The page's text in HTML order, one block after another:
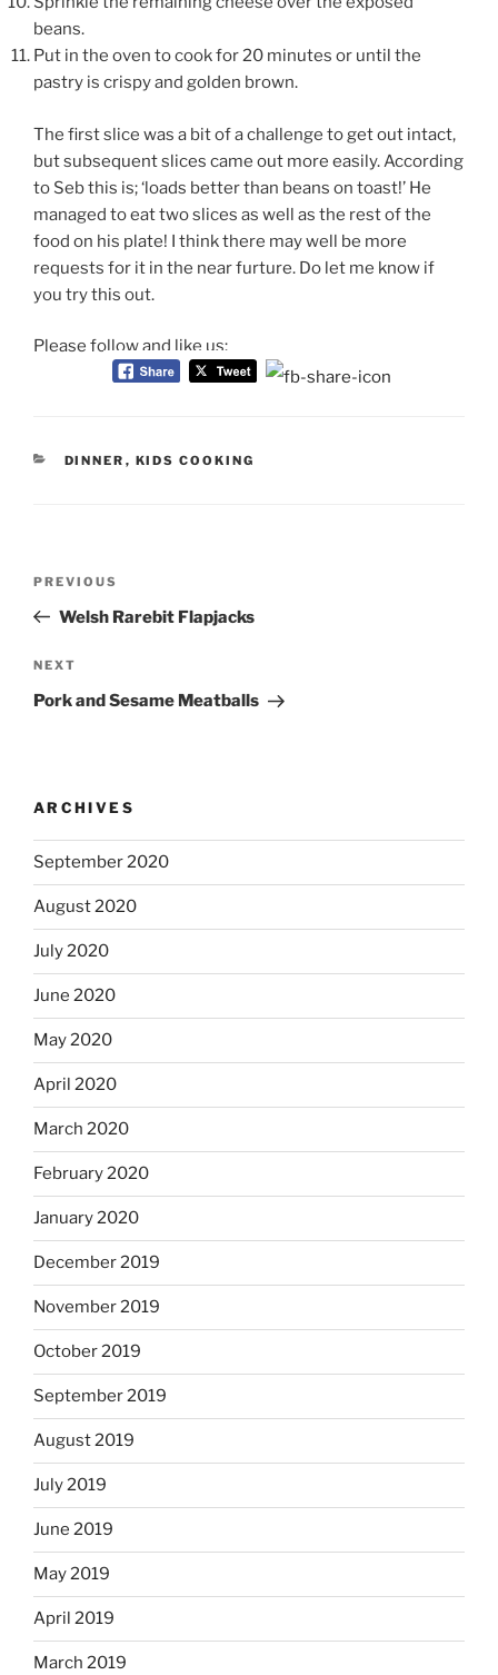
beans.
Put in the oven to cook for 20 minutes or until the
pastry is crispy and golden brown.
The firstslice was a bit of a challenge to get out intact,
but subsequent slices came out more easily. According
to Seb this is; ‘loads better than beans on toast!’ He
managed to eat two slices as well as the rest of the
food on his plate! I think there may well be more
requests for it in the near furture. Do let me know if
you try this out.
Please follow and like us:
CATEGORIES
DINNER , KIDS COOKING
Previous
Post
PREVIOUS
Welsh Rarebit Flapjacks
Next
Post
NEXT
Pork and Sesame Meatballs
ARCHIVES
September 2020
August 2020
July 2020
June 2020
May 2020
April 2020
March 2020
February 2020
January 2020
December 2019
November 2019
October 2019
September 2019
August 2019
July 2019
June 2019
May 2019
April 2019
March 2019